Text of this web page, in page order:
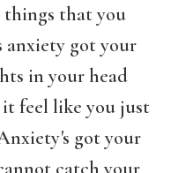
that you
anxiety got your
in your head
it feel like you just
got your